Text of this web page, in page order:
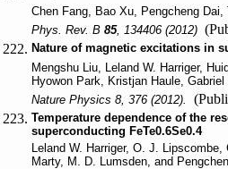
Chen Fang, Bao Xu, Pengcheng
Phys. Rev. B 85, 134406 (2012)
222. Nature of magnetic excitations in
Mengshu Liu, Leland W. Harriger,
Hyowon Park, Kristjan Haule,
Nature Physics 8, 376 (2012).
223. Temperature dependence of the
superconducting FeTe0.6Se0.4
Leland W. Harriger, O. J.
Marty, M. D. Lumsden, and